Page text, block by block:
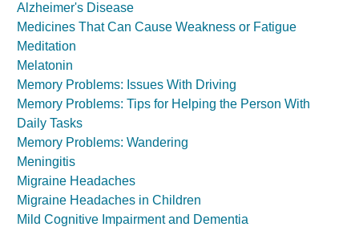
Alzheimer's Disease
Medicines That Can Cause Weakness or Fatigue
Meditation
Melatonin
Memory Problems: Issues With Driving
Memory Problems: Tips for Helping the Person With
Daily Tasks
Memory Problems: Wandering
Meningitis
Migraine Headaches
Migraine Headaches in Children
Mild Cognitive Impairment and Dementia